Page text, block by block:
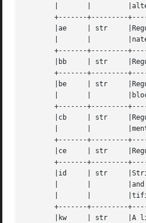
+-------+---------
       |ae     | str	 |Regular expression for the end of an alter- |
+-------+---------
       |bb     | str	 |Regular expression for the start of a block |
+-------+---------
       |be     | str	 |Regular expression for the end of a lexical |
+-------+---------
       |cb     | str	 |Regular expression for the start of a  com- |
+-------+---------
       |ce     | str	 |Regular expression for the end of a comment |
+-------+---------
       |id     | str	 |String giving characters other than letters |
+-------+---------
       |kw     | str	 |A list of keywords separated by spaces      |